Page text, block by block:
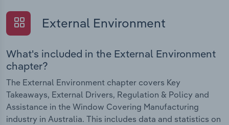
External Environment
What's included in the External Environment
chapter?
The External Environment chapter covers Key
Takeaways, External Drivers, Regulation & Policy and
Assistance in the Window Covering Manufacturing
industry in Australia. This includes data and statistics on